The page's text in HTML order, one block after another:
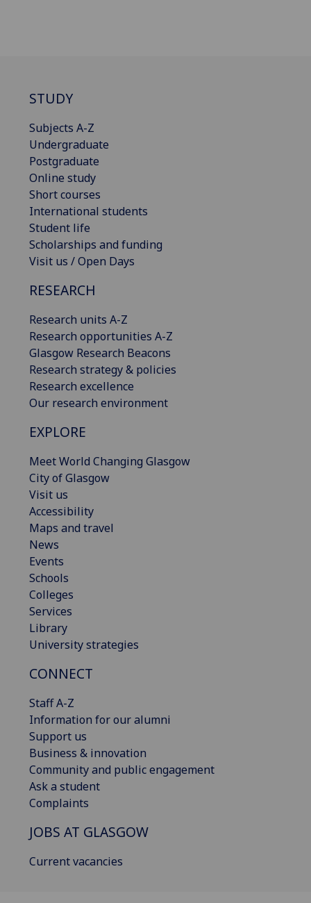
STUDY
Subjects A-Z
Undergraduate
Postgraduate
Online study
Short courses
International students
Student life
Scholarships and funding
Visit us / Open Days
RESEARCH
Research units A-Z
Research opportunities A-Z
Glasgow Research Beacons
Research strategy & policies
Research excellence
Our research environment
EXPLORE
Meet World Changing Glasgow
City of Glasgow
Visit us
Accessibility
Maps and travel
News
Events
Schools
Colleges
Services
Library
University strategies
CONNECT
Staff A-Z
Information for our alumni
Support us
Business & innovation
Community and public engagement
Ask a student
Complaints
JOBS AT GLASGOW
Current vacancies